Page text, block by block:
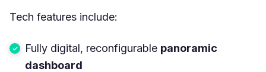
Tech features include:
Fully digital, reconfigurable panoramic
dashboard